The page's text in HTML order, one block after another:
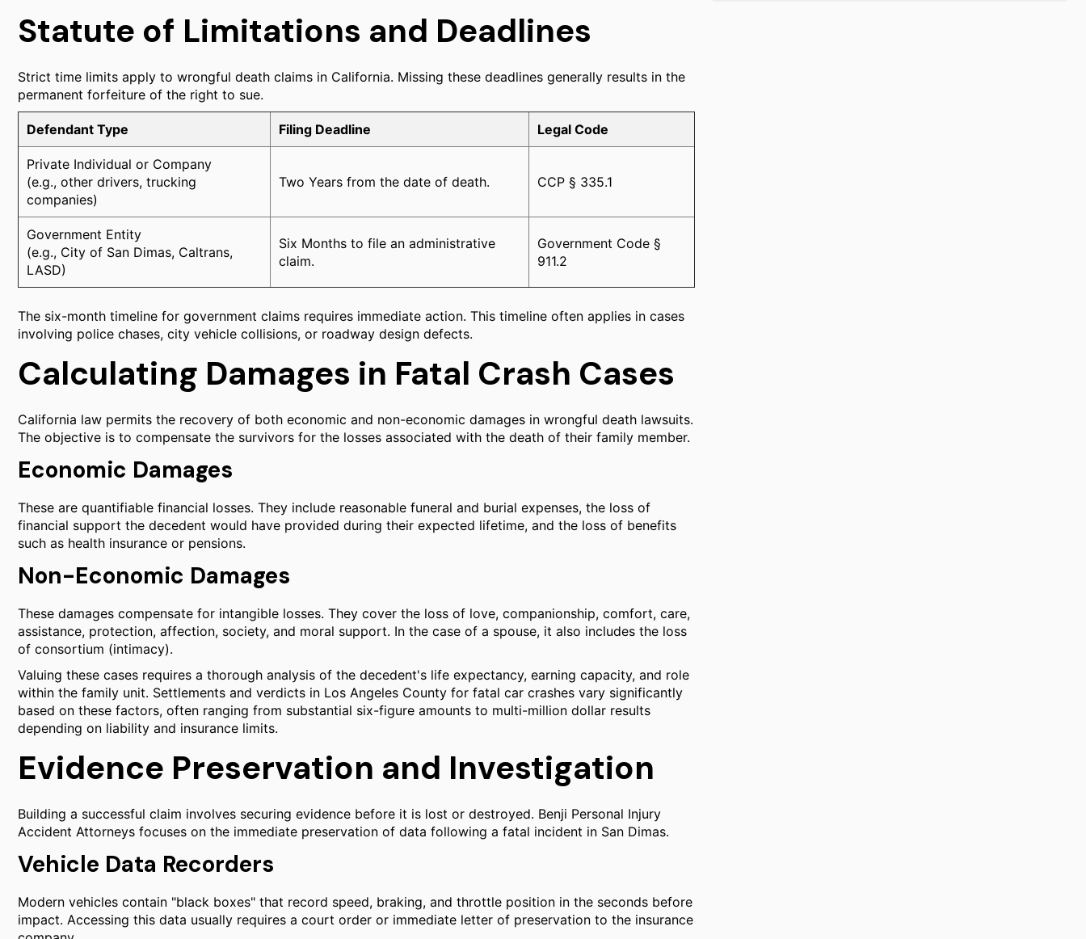
Statute of Limitations and Deadlines
Strict time limits apply to wrongful death claims in California. Missing these deadlines generally results in the
permanent forfeiture of the right to sue.
Defendant Type Filing Deadline Legal Code
Private Individual or Company
(e.g., other drivers, trucking
companies)
Two Years from the date of death. CCP § 335.1
Government Entity
(e.g., City of San Dimas, Caltrans,
LASD)
Six Months to file an administrative
claim.
Government Code §
911.2
The six-month timeline for government claims requires immediate action. This timeline often applies in cases
involving police chases, city vehicle collisions, or roadway design defects.
Calculating Damages in Fatal Crash Cases
California law permits the recovery of both economic and non-economic damages in wrongful death lawsuits.
The objective is to compensate the survivors for the losses associated with the death of their family member.
Economic Damages
These are quantifiable financial losses. They include reasonable funeral and burial expenses, the loss of
financial support the decedent would have provided during their expected lifetime, and the loss of benefits
such as health insurance or pensions.
Non-Economic Damages
These damages compensate for intangible losses. They cover the loss of love, companionship, comfort, care,
assistance, protection, affection, society, and moral support. In the case of a spouse, it also includes the loss
of consortium (intimacy).
Valuing these cases requires a thorough analysis of the decedent's life expectancy, earning capacity, and role
within the family unit. Settlements and verdicts in Los Angeles County for fatal car crashes vary significantly
based on these factors, often ranging from substantial six-figure amounts to multi-million dollar results
depending on liability and insurance limits.
Evidence Preservation and Investigation
Building a successful claim involves securing evidence before it is lost or destroyed. Benji Personal Injury
Accident Attorneys focuses on the immediate preservation of data following a fatal incident in San Dimas.
Vehicle Data Recorders
Modern vehicles contain "black boxes" that record speed, braking, and throttle position in the seconds before
impact. Accessing this data usually requires a court order or immediate letter of preservation to the insurance